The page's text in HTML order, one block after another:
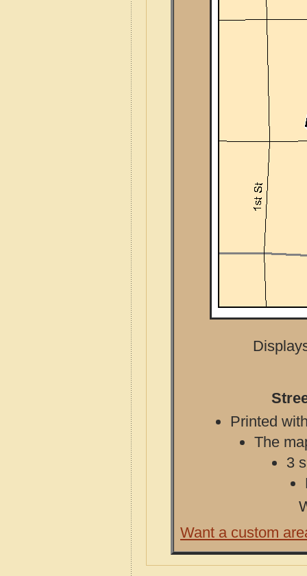
Printed
The
3
Want a custom